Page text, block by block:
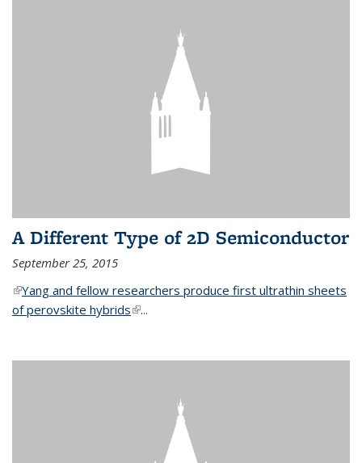
A Different Type of 2D Semiconductor
September 25, 2015
(link is external)
Yang and fellow researchers produce first ultrathin sheets
of perovskite hybrids(link is external)
...